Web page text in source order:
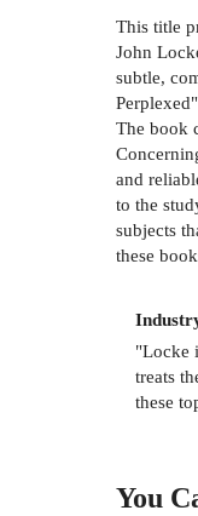
This title
John
subtle,
The book
and
to the
subjects
these
"Locke
treats
these
You